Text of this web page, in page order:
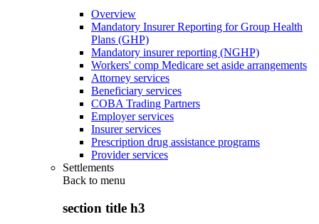
Overview
Mandatory Insurer Reporting for Group Health
Plans (GHP)
Mandatory insurer reporting (NGHP)
Workers' comp Medicare set aside arrangements
Attorney services
Beneficiary services
COBA Trading Partners
Employer services
Insurer services
Prescription drug assistance programs
Provider services
Settlements
Back to menu
section title h3